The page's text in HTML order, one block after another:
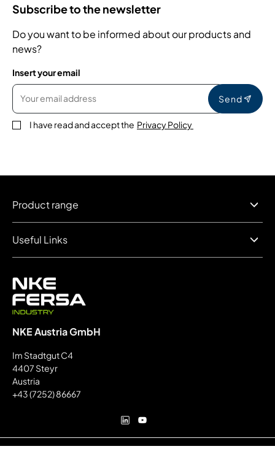
Subscribe to the newsletter
Do you want to be informed about our products and
news?
Insert your email
Send
I have read and accept the Privacy Policy
NKE Austria GmbH
Im Stadtgut C4
4407 Steyr
Austria
+43 (7252) 86667
Product range
Useful Links